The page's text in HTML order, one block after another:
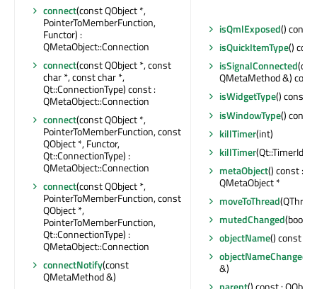
connect(const QObject *,
PointerToMemberFunction,
Functor) :
QMetaObject::Connection
connect(const QObject *, const
char *, const char *,
Qt::ConnectionType) const :
QMetaObject::Connection
connect(const QObject *,
PointerToMemberFunction, const
QObject *, Functor,
Qt::ConnectionType) :
QMetaObject::Connection
connect(const QObject *,
PointerToMemberFunction, const
QObject *,
PointerToMemberFunction,
Qt::ConnectionType) :
QMetaObject::Connection
connectNotify(const
QMetaMethod &)
isQmlExposed() const
isQuickItemType()
isSignalConnected
QMetaMethod &)
isWidgetType() const :
isWindowType() const
killTimer(int)
killTimer(Qt::TimerId)
metaObject() const :
QMetaObject *
moveToThread
mutedChanged(bool)
objectName() const :
objectNameChanged
&)